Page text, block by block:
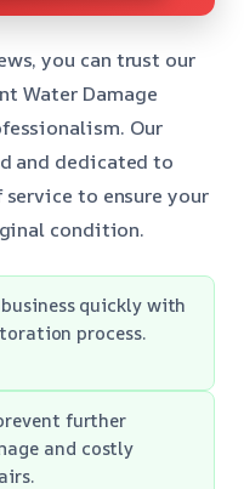
you can trust our
Water Damage
Our
and dedicated to
to ensure your
condition.
quickly with
process.
further
and costly